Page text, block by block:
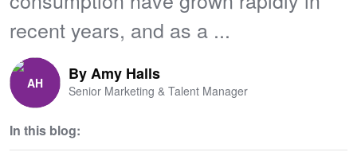
recent years, and as a ...
ByAmy Halls
Senior Marketing & Talent Manager
In this blog: